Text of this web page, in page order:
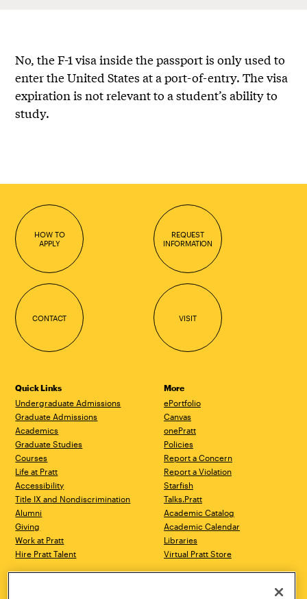
No, the F-1 visa inside the passport is only used to
enter the United States at a port-of-entry. The visa
expiration is not relevant to a student’s ability to
study.
HOW TO
APPLY
REQUEST
INFORMATION
CONTACT VISIT
Quick Links
Undergraduate Admissions
Graduate Admissions
Academics
Graduate Studies
Courses
Life at Pratt
Accessibility
Title IX and Nondiscrimination
Alumni
Giving
Work at Pratt
Hire Pratt Talent
More
ePortfolio
Canvas
onePratt
Policies
Report a Concern
Report a Violation
Starfish
Talks.Pratt
Academic Catalog
Academic Calendar
Libraries
Virtual Pratt Store